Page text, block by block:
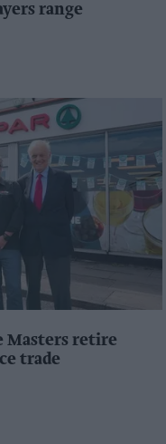
range
Masters retire
trade